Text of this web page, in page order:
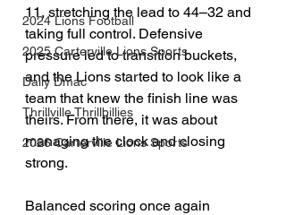
2024 Lions Football
2025 Carterville Lions Sports
Daily Dmac
Thrillville Thrillbillies
2026 Carterville Lions Sports
11, stretching the lead to 44–32 and
taking full control. Defensive
pressure led to transition buckets,
and the Lions started to look like a
team that knew the finish line was
theirs. From there, it was about
managing the clock and closing
strong.
Balanced scoring once again